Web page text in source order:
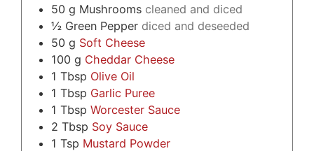
50 g Mushrooms cleaned and diced
½ Green Pepper diced and deseeded
50 g Soft Cheese
100 g Cheddar Cheese
1 Tbsp Olive Oil
1 Tbsp Garlic Puree
1 Tbsp Worcester Sauce
2 Tbsp Soy Sauce
1 Tsp Mustard Powder